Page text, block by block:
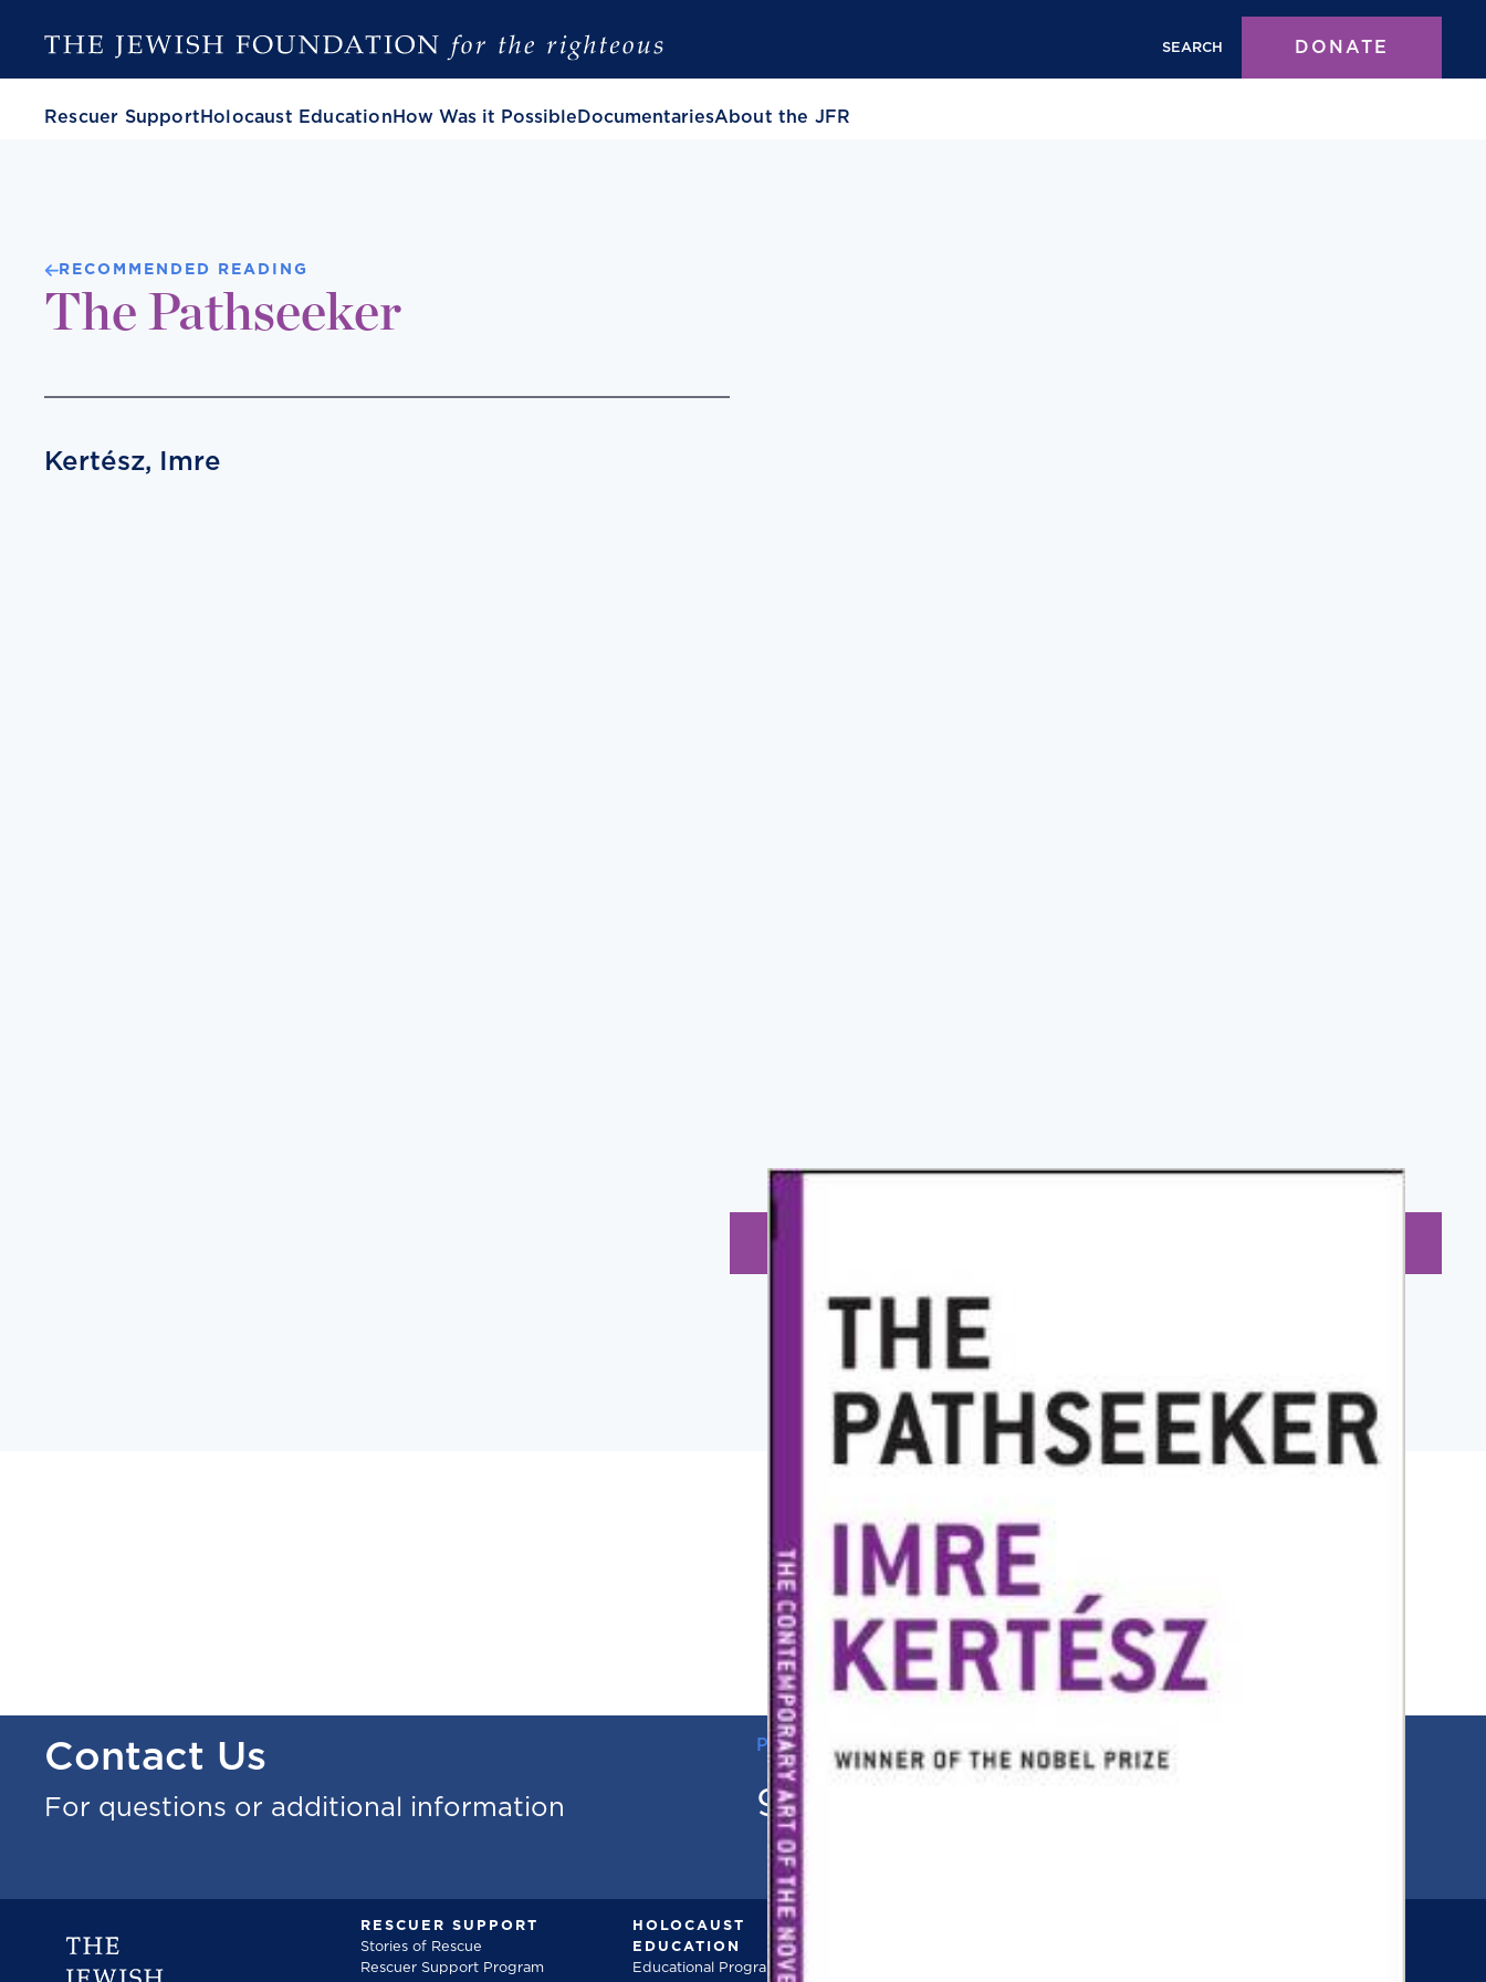
SEARCH DONATE
Rescuer Support Holocaust Education How Was it Possible DocumentariesAbout the JFR
RECOMMENDED READING
The Pathseeker
Kertész, Imre
Contact Us
For questions or additional information
PHONE
973.736.1800
EMAIL
RESCUER SUPPORT
Stories of Rescue
Rescuer Support Program
HOLOCAUST
EDUCATION
Educational Programs